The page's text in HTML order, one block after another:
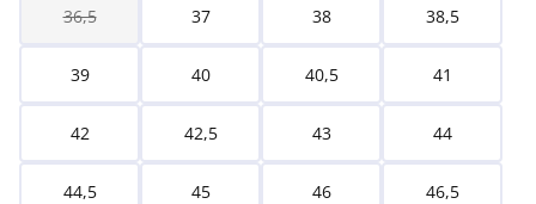
36,5 37 38 38,5
39 40 40,5 41
42 42,5 43 44
44,5 45 46 46,5